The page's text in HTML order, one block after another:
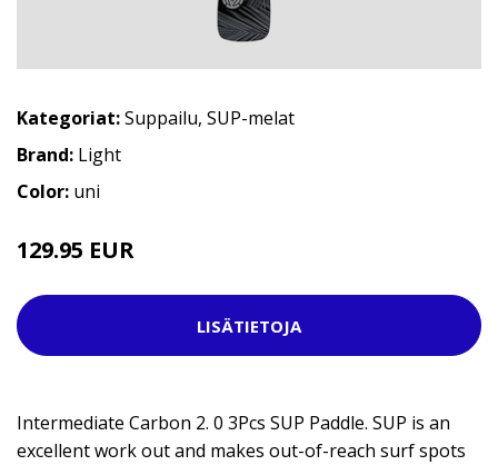
Kategoriat:Suppailu, SUP-melat
Brand: Light
Color: uni
129.95 EUR
LISÄTIETOJA
Intermediate Carbon 2. 0 3Pcs SUP Paddle. SUP is an
excellent work out and makes out-of-reach surf spots